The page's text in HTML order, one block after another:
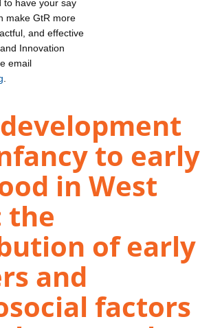
to have your say
make GtR more
and effective
Innovation
email
to early
in West
the
of early
and
factors